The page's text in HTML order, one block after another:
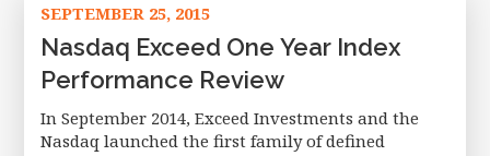
SEPTEMBER 25, 2015
Nasdaq Exceed One Year Index
Performance Review
In September 2014, Exceed Investments and the
Nasdaq launched the first family of defined